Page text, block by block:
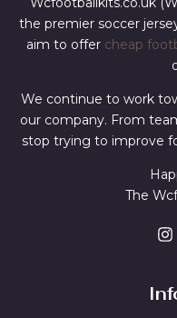
the premier soccer
aim to offer cheap
We continue to work
our company. From
stop trying to improve
The